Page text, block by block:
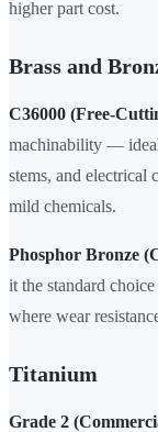
higher part cost.
Brass and
C36000 (Free-
machinability —
stems, and electrical
mild chemicals.
Phosphor Bronze
it the standard
where wear
Titanium
Grade 2